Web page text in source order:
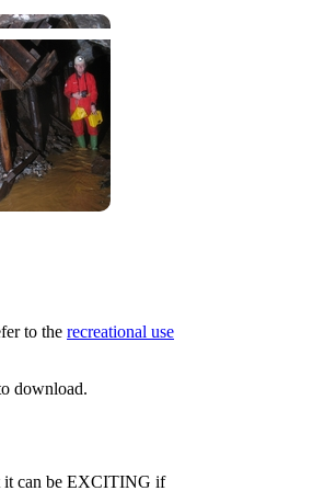
to the recreational use
download.
it can be EXCITING if